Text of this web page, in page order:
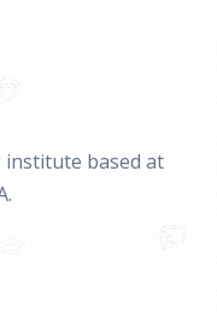
based at